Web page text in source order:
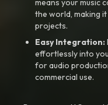
means your music
the world, making
projects.
Easy Integration:
effortlessly into
for audio
commercial use.